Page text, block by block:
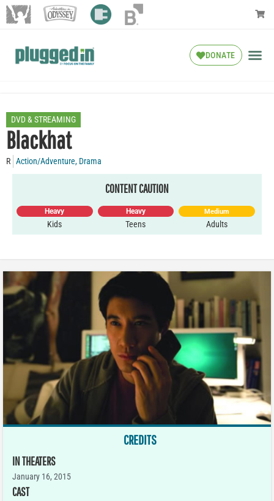
DONATE
DVD & STREAMING
Blackhat
R Action/Adventure, Drama
CONTENT CAUTION
Heavy
Kids
Heavy
Teens
Medium
Adults
CREDITS
IN THEATERS
January 16, 2015
CAST